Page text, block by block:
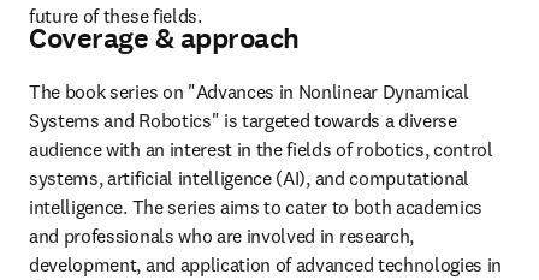
future of these fields.
Coverage & approach
The book series on "Advances in Nonlinear Dynamical
Systems and Robotics" is targeted towards a diverse
audience with an interest in the fields of robotics, control
systems, artificial intelligence (AI), and computational
intelligence. The series aims to cater to both academics
and professionals who are involved in research,
development, and application of advanced technologies in